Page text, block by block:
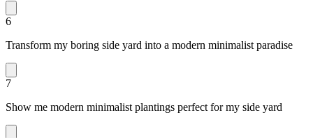
6
Transform my boring side yard into a modern minimalist paradise
7
Show me modern minimalist plantings perfect for my side yard